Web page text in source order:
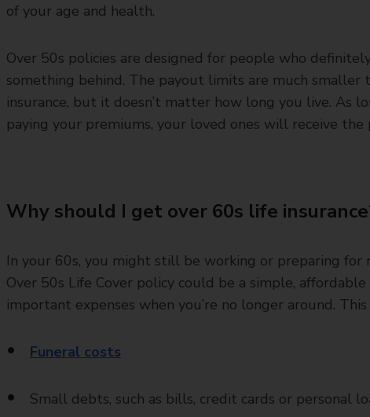
of your age and health.
Over 50s policies are designed for people who
something behind. The payout limits are much smaller
insurance, but it doesn’t matter how long you live. As
paying your premiums, your loved ones will receive the
Why should I get over 60s life
In your 60s, you might still be working or preparing for
Over 50s Life Cover policy could be a simple,
important expenses when you’re no longer around.
Funeral costs
Small debts, such as bills, credit cards or personal